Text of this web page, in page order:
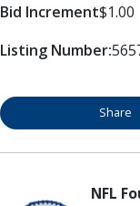
Bid Increment$1.00
Listing Number:
Share
NFL